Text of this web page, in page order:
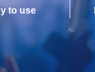
to use